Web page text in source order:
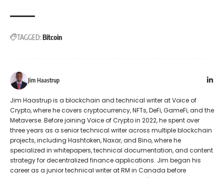
TAGGED: Bitcoin
Jim Haastrup
Jim Haastrup is a blockchain and technical writer at Voice of
Crypto, where he covers cryptocurrency, NFTs, DeFi, GameFi, and the
Metaverse. Before joining Voice of Crypto in 2022, he spent over
three years as a senior technical writer across multiple blockchain
projects, including Hashtoken, Naxar, and Bino, where he
specialized in whitepapers, technical documentation, and content
strategy for decentralized finance applications. Jim began his
career as a junior technical writer at RM in Canada before